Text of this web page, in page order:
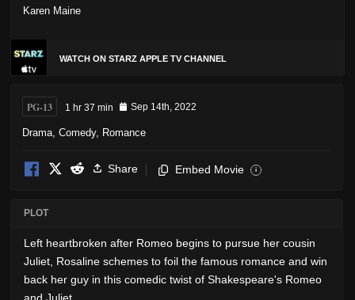
Karen Maine
WATCH ON STARZ APPLE TV CHANNEL
PG-13 1 hr 37 min Sep 14th, 2022
Drama Comedy, Romance
Share Embed Movie i
PLOT
Left heartbroken after Romeo begins to pursue her cousin
Juliet, Rosaline schemes to foil the famous romance and win
back her guy in this comedic twist of Shakespeare's Romeo
and Juliet.